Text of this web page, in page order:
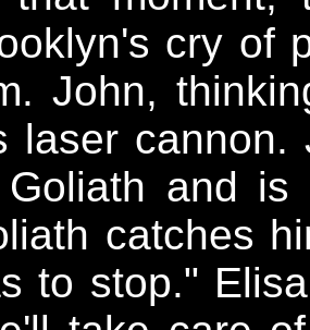
cry of
John,
laser cannon.
and is
catches
to stop."